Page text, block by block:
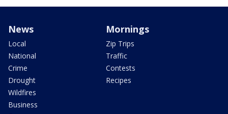
News
Local
National
Crime
Drought
Wildfires
Business
Mornings
Zip Trips
Traffic
Contests
Recipes